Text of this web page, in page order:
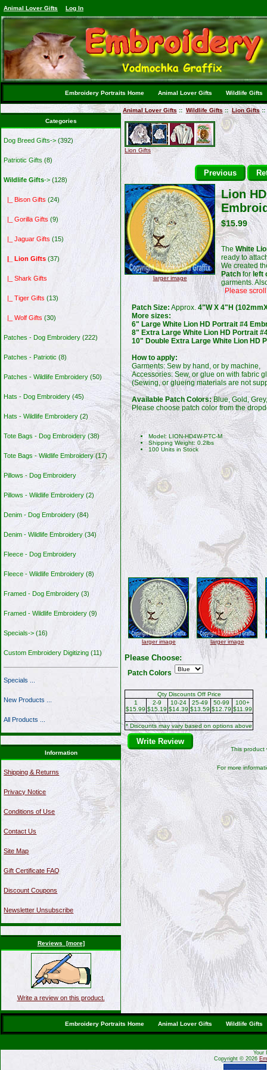
Animal Lover Gifts Log In
Embroidery Portraits Home Animal Lover Gifts Wildlife Gifts
Categories
Dog Breed Gifts-> (392)
Patriotic Gifts (8)
Wildlife Gifts-> (128)
|_ Bison Gifts (24)
|_ Gorilla Gifts (9)
|_ Jaguar Gifts (15)
|_ Lion Gifts (37)
|_ Shark Gifts
|_ Tiger Gifts (13)
|_ Wolf Gifts (30)
Patches - Dog Embroidery (222)
Patches - Patriotic (8)
Patches - Wildlife Embroidery (50)
Hats - Dog Embroidery (45)
Hats - Wildlife Embroidery (2)
Tote Bags - Dog Embroidery (38)
Tote Bags - Wildlife Embroidery(17)
Pillows - Dog Embroidery
Pillows - Wildlife Embroidery (2)
Denim - Dog Embroidery (84)
Denim - Wildlife Embroidery (34)
Fleece - Dog Embroidery
Fleece - Wildlife Embroidery (8)
Framed - Dog Embroidery (3)
Framed - Wildlife Embroidery (9)
Specials-> (16)
Custom Embroidery Digitizing (11)
Specials ...
New Products ...
All Products ...
Information
Shipping & Returns
Privacy Notice
Conditions of Use
Contact Us
Site Map
Gift Certificate FAQ
Discount Coupons
Newsletter Unsubscribe
Reviews [more]
Write a review on this product.
Animal Lover Gifts :: Wildlife Gifts:: Lion Gifts::
Lion Gifts
Previous
larger image
Lion
$15.99
The White
ready to
We created
Patchforleft
garments.
Please
Patch Size: Approx. 4"W X 4"H
More sizes:
6" Large White Lion HD Portrait #4
8" Extra Large White Lion HD Portrait
10" Double Extra Large White Lion HD
How to apply:
Garments: Sew by hand, or by machine,
Accessories: Sew, or glue on with fabric
(Sewing, or glueing materials are not
Available Patch Colors:Blue, Gold,
Please choose patch color from the
Model: LION-HD4W-PTC-M
Shipping Weight: 0.2lbs
100 Units in Stock
larger image larger image
Please Choose:
Patch Colors
Qty Discounts Off Price
1
$15.99
2-9
$15.19
10-24
$14.39
25-49
$13.59
50-99
$12.79
100+
$11.99
* Discounts may vary based on options above
Write Review
This product
For more
Embroidery Portraits Home Animal Lover Gifts Wildlife Gifts
Your
Copyright © 2026